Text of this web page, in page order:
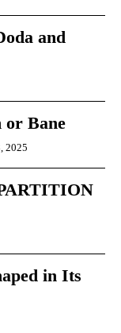
and
or Bane
2025
in Its